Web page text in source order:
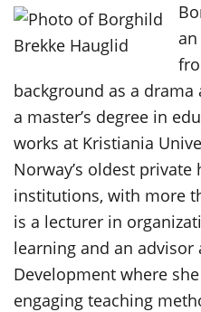
background as a
a master’s degree in
works at Kristiania
Norway’s oldest
institutions, with more
is a lecturer in
learning and an advisor
Development where
engaging teaching